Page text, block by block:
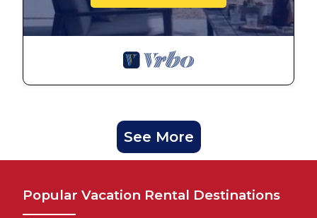
See More
Popular Vacation Rental Destinations